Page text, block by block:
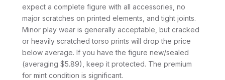
expect a complete figure with all accessories, no
major scratches on printed elements, and tight joints.
Minor play wear is generally acceptable, but cracked
or heavily scratched torso prints will drop the price
below average. If you have the figure new/sealed
(averaging $5.89), keep it protected. The premium
for mint condition is significant.